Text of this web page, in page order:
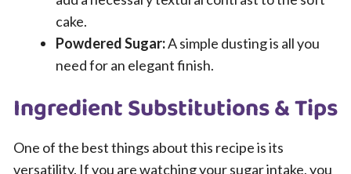
cake.
Powdered Sugar:A simple dusting is all you
need for an elegant finish.
Ingredient Substitutions & Tips
One of the best things about this recipe is its
versatility. If you are watching your sugar intake, you